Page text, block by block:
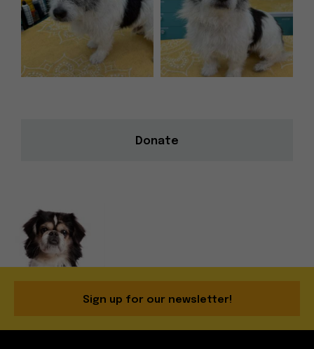
Donate
Sign up for our newsletter!